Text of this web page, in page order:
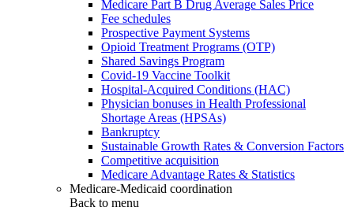
Medicare Part B Drug Average Sales Price
Fee schedules
Prospective Payment Systems
Opioid Treatment Programs (OTP)
Shared Savings Program
Covid-19 Vaccine Toolkit
Hospital-Acquired Conditions (HAC)
Physician bonuses in Health Professional
Shortage Areas (HPSAs)
Bankruptcy
Sustainable Growth Rates & Conversion Factors
Competitive acquisition
Medicare Advantage Rates & Statistics
Medicare-Medicaid coordination
Back to menu